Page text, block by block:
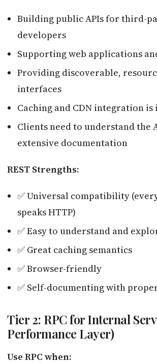
Building public APIs for third-
developers
Supporting web applications
Providing discoverable,
interfaces
Caching and CDN integration
Clients need to understand the
extensive documentation
REST Strengths:
✅ Universal compatibility
speaks HTTP)
✅ Easy to understand and
✅ Great caching semantics
✅ Browser-friendly
✅ Self-documenting with proper
Tier 2: RPC for Internal
Performance Layer)
Use RPC when: